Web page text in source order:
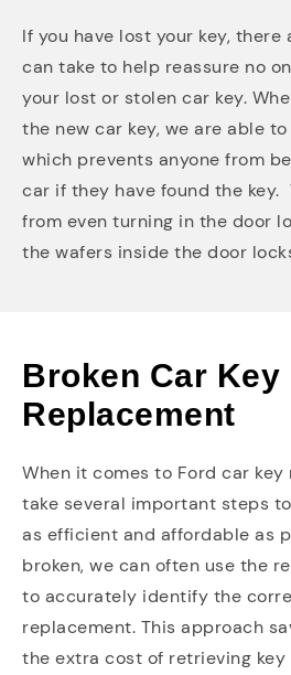
If you have lost your key, there
can take to help reassure no
your lost or stolen car key.
the new car key, we are able
which prevents anyone from
car if they have found the key.
from even turning in the door
the wafers inside the door
Broken Car Key
Replacement
When it comes to Ford car
take several important steps
as efficient and affordable as
broken, we can often use the
to accurately identify the
replacement. This approach
the extra cost of retrieving key